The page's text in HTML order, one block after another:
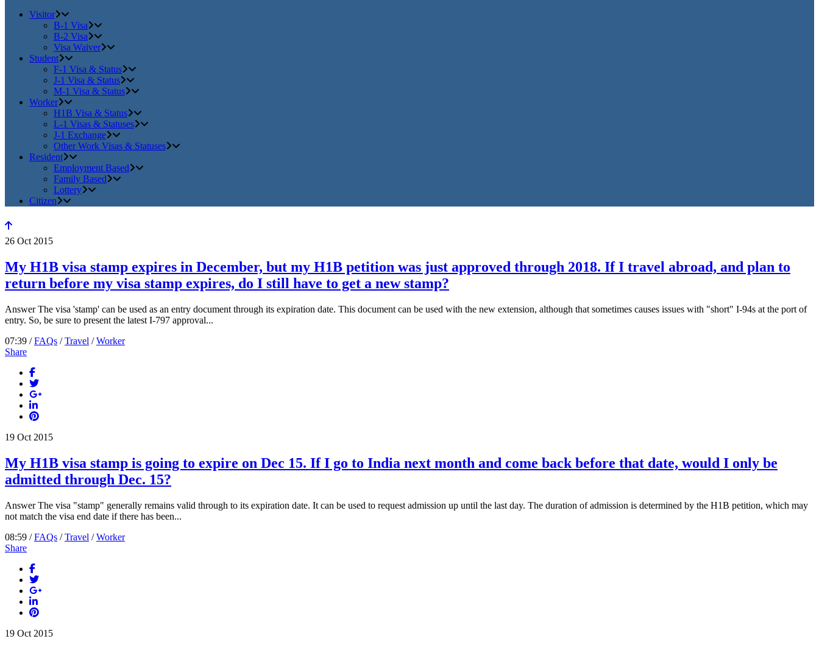
Visitor
B-1 Visa
B-2 Visa
Visa Waiver
Student
F-1 Visa & Status
J-1 Visa & Status
M-1 Visa & Status
Worker
H1B Visa & Status
L-1 Visas & Statuses
J-1 Exchange
Other Work Visas & Statuses
Resident
Employment Based
Family Based
Lottery
Citizen
26 Oct 2015
My H1B visa stamp expires in December, but my H1B petition was just approved through 2018. If I travel abroad, and plan to
return before my visa stamp expires, do I still have to get a new stamp?
Answer The visa 'stamp' can be used as an entry document through its expiration date. This document can be used with the new extension, although that sometimes causes issues with "short" I-94s at the port of
entry. So, be sure to present the latest I-797 approval...
07:39 /FAQs /Travel /Worker
Share
19 Oct 2015
My H1B visa stamp is going to expire on Dec 15. If I go to India next month and come back before that date, would I only be
admitted through Dec. 15?
Answer The visa "stamp" generally remains valid through to its expiration date. It can be used to request admission up until the last day. The duration of admission is determined by the H1B petition, which may
not match the visa end date if there has been...
08:59 /FAQs /Travel /Worker
Share
19 Oct 2015